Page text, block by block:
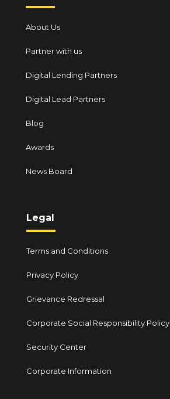
About Us
Partner with us
Digital Lending Partners
Digital Lead Partners
Blog
Awards
News Board
Legal
Terms and Conditions
Privacy Policy
Grievance Redressal
Corporate Social Responsibility Policy
Security Center
Corporate Information